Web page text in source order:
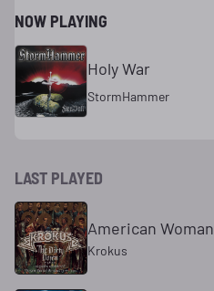
NOW PLAYING
Holy War
StormHammer
LAST PLAYED
American Woman
Krokus